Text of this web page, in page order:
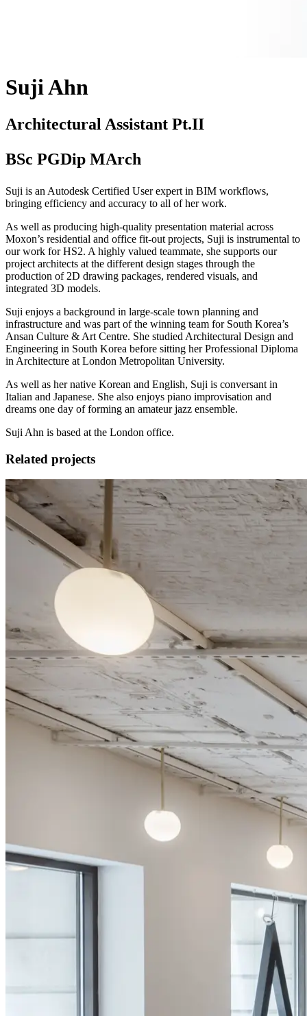
Suji Ahn
Architectural Assistant Pt.II
BSc PGDip MArch
Suji is an Autodesk Certified User expert in BIM workflows,
bringing efficiency and accuracy to all of her work.
As well as producing high-quality presentation material across
Moxon’s residential and office fit-out projects, Suji is instrumental to
our work for HS2. A highly valued teammate, she supports our
project architects at the different design stages through the
production of 2D drawing packages, rendered visuals, and
integrated 3D models.
Suji enjoys a background in large-scale town planning and
infrastructure and was part of the winning team for South Korea’s
Ansan Culture & Art Centre. She studied Architectural Design and
Engineering in South Korea before sitting her Professional Diploma
in Architecture at London Metropolitan University.
As well as her native Korean and English, Suji is conversant in
Italian and Japanese. She also enjoys piano improvisation and
dreams one day of forming an amateur jazz ensemble.
Suji Ahn is based at the London office.
Related projects